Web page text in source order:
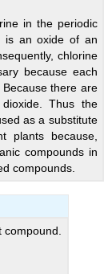
in the periodic
is an oxide of an
chlorine
because each
Because there are
Thus the
as a substitute
plants because,
compounds in
compounds.
compound.